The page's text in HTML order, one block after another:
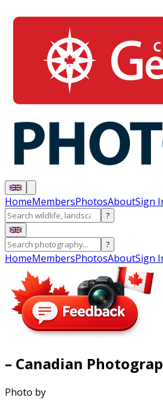
HomeMembersPhotosAboutSign
?
?
HomeMembersPhotosAboutSign
– Canadian
Photo by